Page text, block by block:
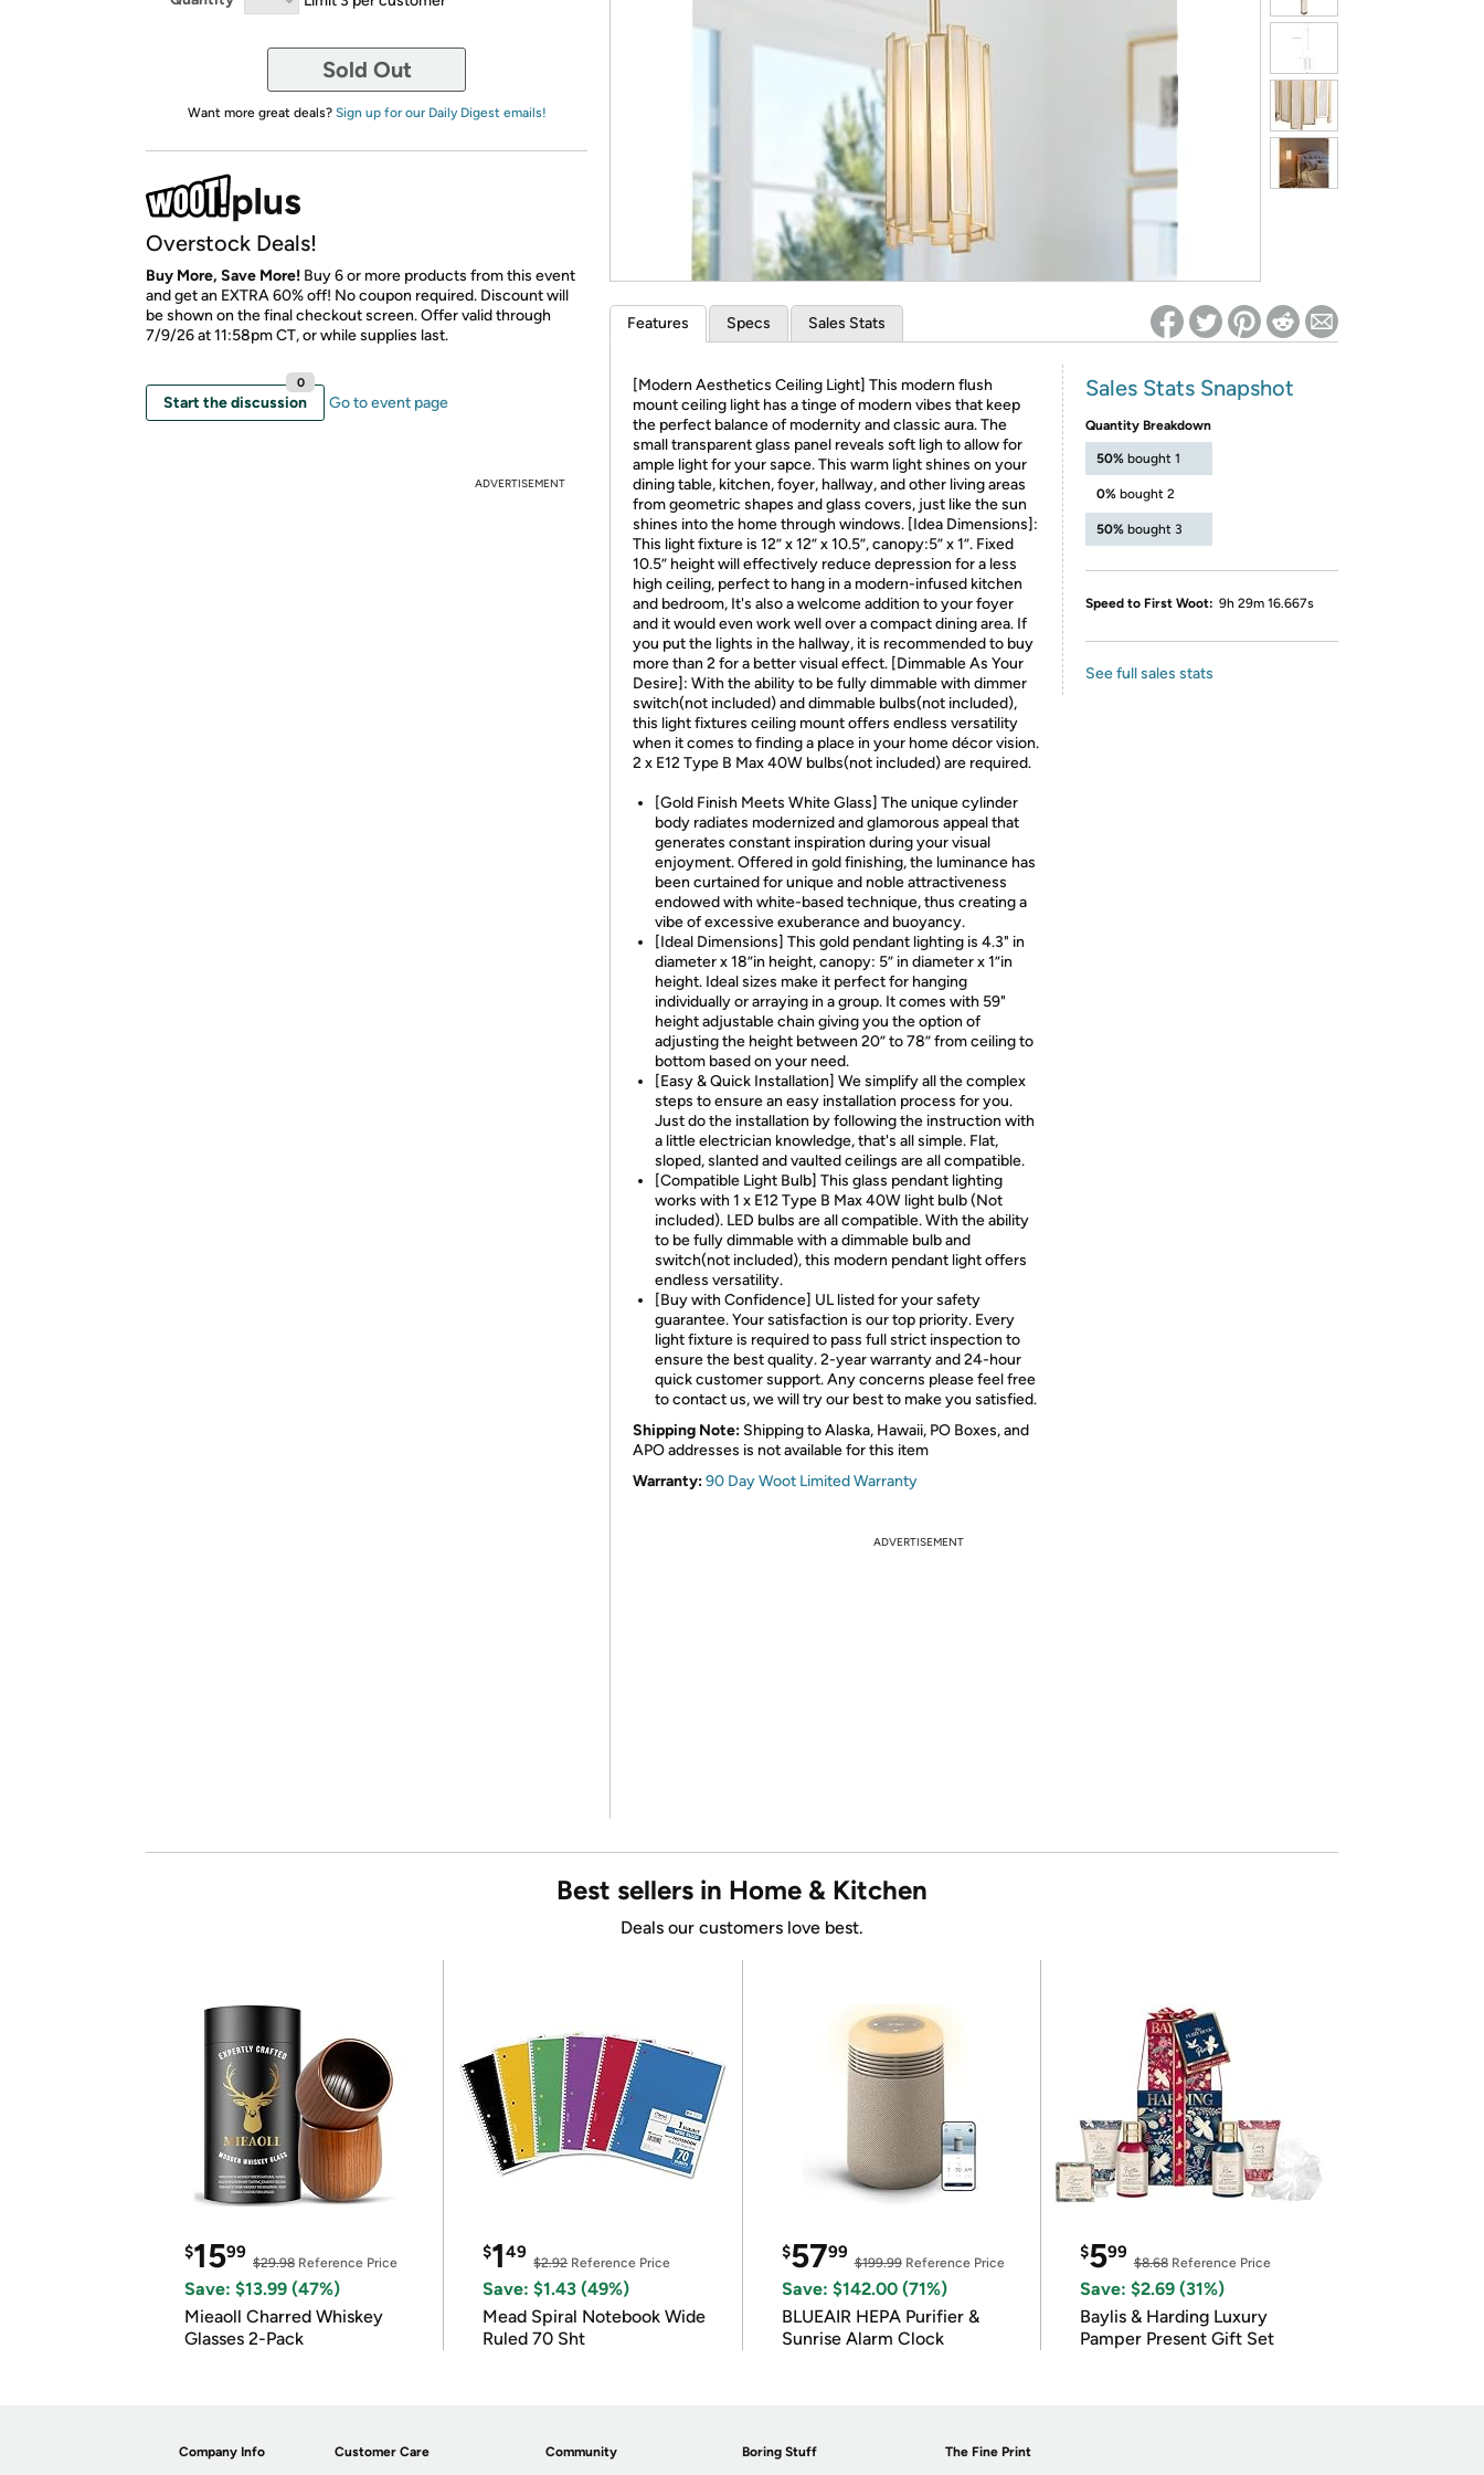
Sold Out
Want more great deals? Sign up for our Daily Digest emails!
Overstock Deals!
Buy More, Save More! Buy 6 or more products from this event
and get an EXTRA 60% off! No coupon required. Discount will
be shown on the final checkout screen. Offer valid through
7/9/26 at 11:58pm CT, or while supplies last.
Start the discussion
0
Go to event page
ADVERTISEMENT
Features Specs Sales Stats
[Modern Aesthetics Ceiling Light] This modern flush
mount ceiling light has a tinge of modern vibes that keep
the perfect balance of modernity and classic aura. The
small transparent glass panel reveals soft ligh to allow for
ample light for your sapce. This warm light shines on your
dining table, kitchen, foyer, hallway, and other living areas
from geometric shapes and glass covers, just like the sun
shines into the home through windows. [Idea Dimensions]:
This light fixture is 12” x 12” x 10.5”, canopy:5” x 1”. Fixed
10.5” height will effectively reduce depression for a less
high ceiling, perfect to hang in a modern-infused kitchen
and bedroom, It's also a welcome addition to your foyer
and it would even work well over a compact dining area. If
you put the lights in the hallway, it is recommended to buy
more than 2 for a better visual effect. [Dimmable As Your
Desire]: With the ability to be fully dimmable with dimmer
switch(not included) and dimmable bulbs(not included),
this light fixtures ceiling mount offers endless versatility
when it comes to finding a place in your home décor vision.
2 x E12 Type B Max 40W bulbs(not included) are required.
[Gold Finish Meets White Glass] The unique cylinder
body radiates modernized and glamorous appeal that
generates constant inspiration during your visual
enjoyment. Offered in gold finishing, the luminance has
been curtained for unique and noble attractiveness
endowed with white-based technique, thus creating a
vibe of excessive exuberance and buoyancy.
[Ideal Dimensions] This gold pendant lighting is 4.3" in
diameter x 18”in height, canopy: 5” in diameter x 1”in
height. Ideal sizes make it perfect for hanging
individually or arraying in a group. It comes with 59"
height adjustable chain giving you the option of
adjusting the height between 20” to 78” from ceiling to
bottom based on your need.
[Easy & Quick Installation] We simplify all the complex
steps to ensure an easy installation process for you.
Just do the installation by following the instruction with
a little electrician knowledge, that's all simple. Flat,
sloped, slanted and vaulted ceilings are all compatible.
[Compatible Light Bulb] This glass pendant lighting
works with 1 x E12 Type B Max 40W light bulb (Not
included). LED bulbs are all compatible. With the ability
to be fully dimmable with a dimmable bulb and
switch(not included), this modern pendant light offers
endless versatility.
[Buy with Confidence] UL listed for your safety
guarantee. Your satisfaction is our top priority. Every
light fixture is required to pass full strict inspection to
ensure the best quality. 2-year warranty and 24-hour
quick customer support. Any concerns please feel free
to contact us, we will try our best to make you satisfied.
Shipping Note: Shipping to Alaska, Hawaii, PO Boxes, and
APO addresses is not available for this item
Warranty:90 Day Woot Limited Warranty
Sales Stats Snapshot
Quantity Breakdown
50% bought 1
0% bought 2
50% bought 3
Speed to First Woot: 9h 29m 16.667s
See full sales stats
ADVERTISEMENT
Best sellers in Home & Kitchen
Deals our customers love best.
$1599
$29.98 Reference Price
Save: $13.99 (47%)
Mieaoll Charred Whiskey
Glasses 2-Pack
$149
$2.92Reference Price
Save: $1.43 (49%)
Mead Spiral Notebook Wide
Ruled 70 Sht
$5799
$199.99Reference Price
Save: $142.00 (71%)
BLUEAIR HEPA Purifier &
Sunrise Alarm Clock
$599
$8.68Reference Price
Save: $2.69 (31%)
Baylis & Harding Luxury
Pamper Present Gift Set
Company Info Customer Care Community Boring Stuff The Fine Print